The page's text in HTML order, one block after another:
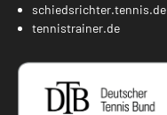
schiedsrichter.tennis.de
tennistrainer.de